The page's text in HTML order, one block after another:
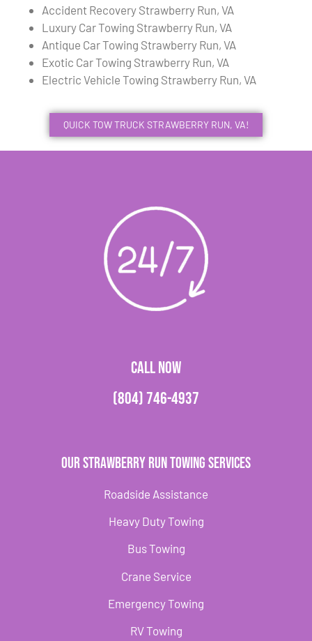
Accident Recovery Strawberry Run, VA
Luxury Car Towing Strawberry Run, VA
Antique Car Towing Strawberry Run, VA
Exotic Car Towing Strawberry Run, VA
Electric Vehicle Towing Strawberry Run, VA
QUICK TOW TRUCK STRAWBERRY RUN, VA!
CALL NOW
(804) 746-4937
Our Strawberry Run Towing Services
Roadside Assistance
Heavy Duty Towing
Bus Towing
Crane Service
Emergency Towing
RV Towing